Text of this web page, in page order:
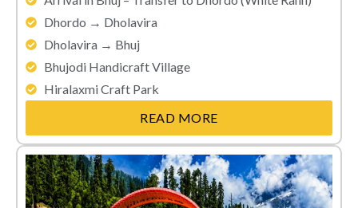
Dhordo → Dholavira
Dholavira → Bhuj
Bhujodi Handicraft Village
Hiralaxmi Craft Park
READ MORE